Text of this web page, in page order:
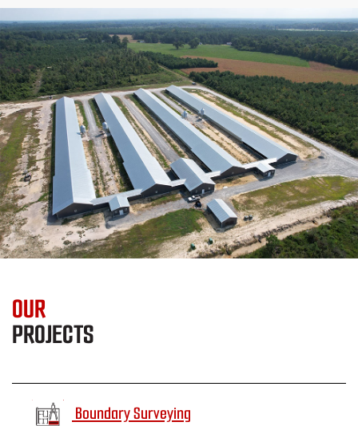
OUR
PROJECTS
Boundary Surveying